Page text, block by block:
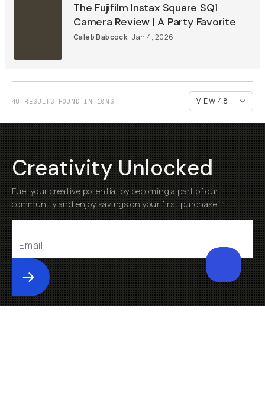
The Fujifilm Instax Square SQ1
Camera Review | A Party Favorite
Caleb Babcock Jan 4, 2026
48 RESULTS FOUND IN 10MS
Creativity Unlocked
Fuel your creative potential by becoming a part of our
community and enjoy savings on your first purchase
Submit